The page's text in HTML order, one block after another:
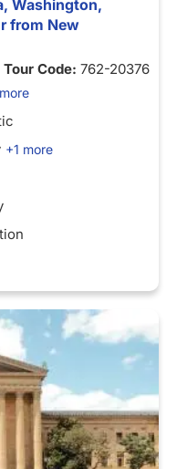
Washington,
from New
Tour Code: 762-20376
+1 more